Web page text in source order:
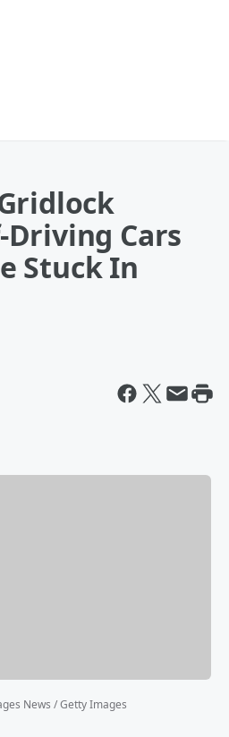
Driving Cars
Stuck In
News / Getty Images